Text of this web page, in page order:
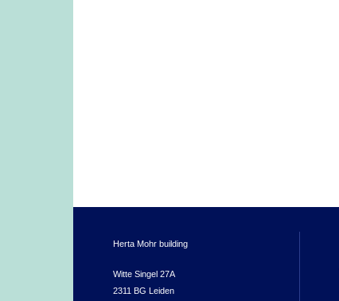
Herta Mohr building
Witte Singel 27A
2311 BG Leiden